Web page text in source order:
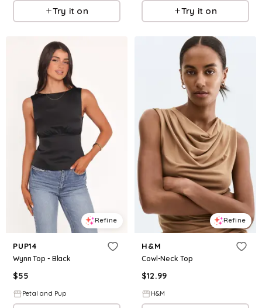
Try it on Try it on
Refine
PUP14
Wynn Top - Black
$55
Petal and Pup
Refine
H&M
Cowl-Neck Top
$12.99
H&M